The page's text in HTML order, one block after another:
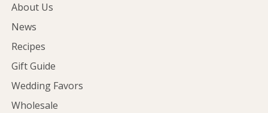
About Us
News
Recipes
Gift Guide
Wedding Favors
Wholesale